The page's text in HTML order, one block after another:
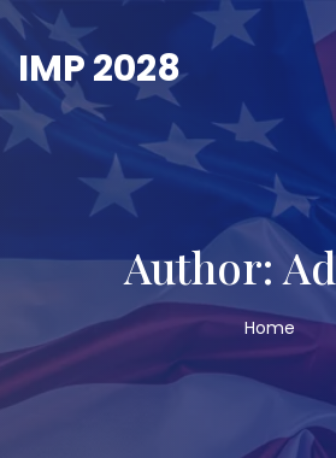
Skip
content
IMP 2028
Author:
Home